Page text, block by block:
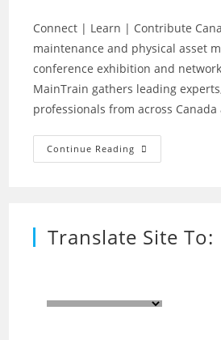
Connect | Learn | Contribute
maintenance and physical asset
conference exhibition and
MainTrain gathers leading
professionals from across
Continue Reading MainTrain
2020
Translate Site To: